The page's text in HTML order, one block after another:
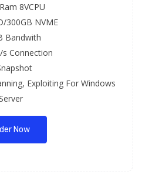
8VCPU
300GB NVME
Bandwith
Connection
Exploiting For Windows
Now